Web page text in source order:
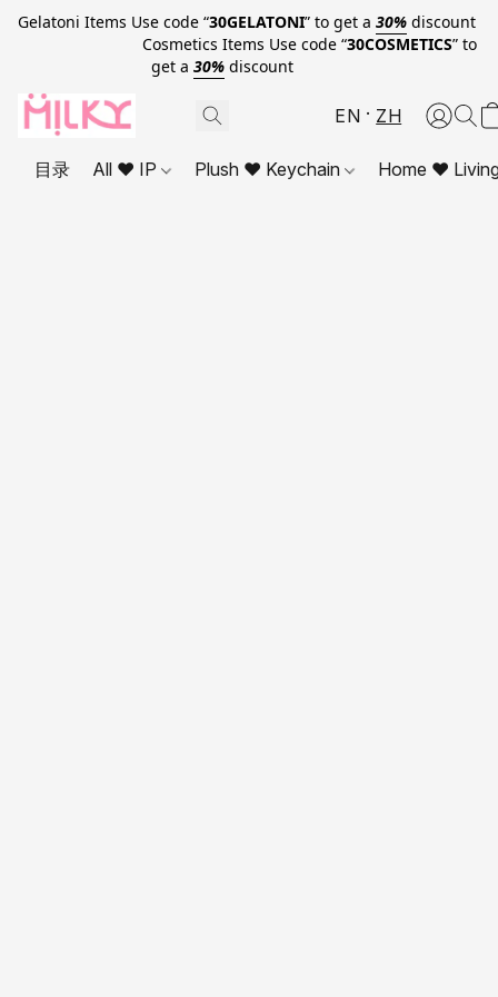
Gelatoni Items Use code “30GELATONI” to get a 30% discount
Cosmetics Items Use code “30COSMETICS” to
get a 30% discount
EN ZH
目录 All ❤ IP Plush ❤ Keychain Home ❤